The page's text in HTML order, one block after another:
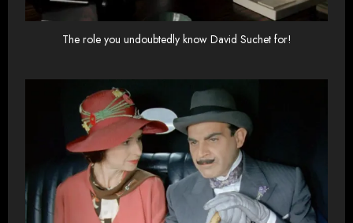
The role you undoubtedly know David Suchet for!